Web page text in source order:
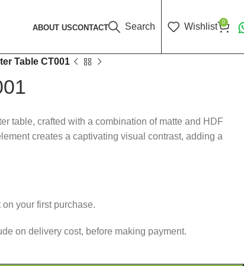
ABOUT USCONTACT Search Wishlist 0
Table CT001
table, crafted with a combination of matte and HDF
creates a captivating visual contrast, adding a
your first purchase.
on delivery cost, before making payment.